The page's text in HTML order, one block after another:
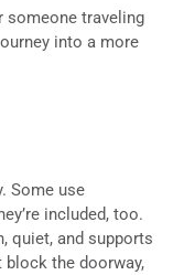
someone traveling
into a more
Some use
included, too.
quiet, and supports
block the doorway,